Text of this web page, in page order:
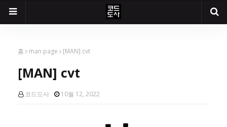
홈 man page [MAN] cvt
[MAN] cvt
코드도사 10월 12, 2022